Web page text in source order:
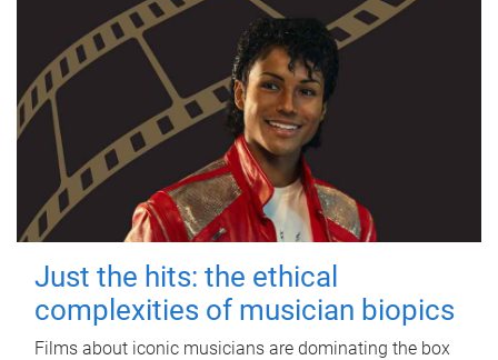
Just the hits: the ethical
complexities of musician biopics
Films about iconic musicians are dominating the box